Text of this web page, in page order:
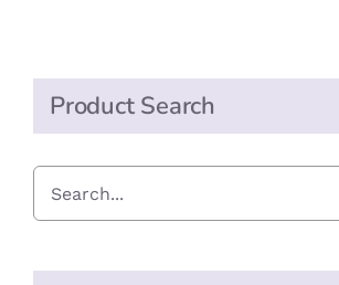
quantity
Product Search